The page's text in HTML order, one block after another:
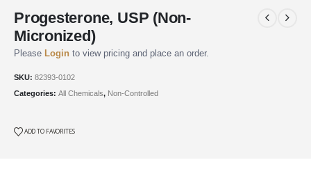
Progesterone, USP (Non-
Micronized)
Please Login to view pricing and place an order.
SKU: 82393-0102
Categories: All Chemicals, Non-Controlled
ADD TO FAVORITES